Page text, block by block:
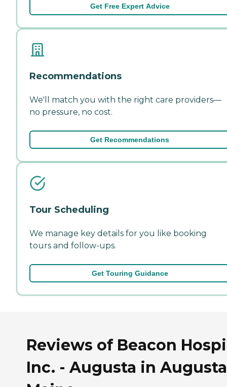
Get Free Expert Advice
Recommendations
We'll match you with the right care providers—
no pressure, no cost.
Get Recommendations
Tour Scheduling
We manage key details for you like booking
tours and follow-ups.
Get Touring Guidance
Reviews of Beacon
Inc. - Augusta in